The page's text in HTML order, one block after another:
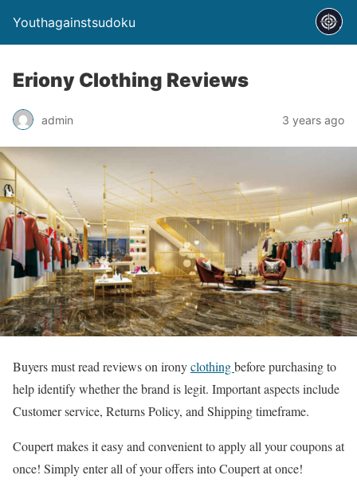
Youthagainstsudoku
Eriony Clothing Reviews
admin 3 years ago
Buyers must read reviews on ironyclothingbefore purchasing to
help identify whether the brand is legit. Important aspects include
Customer service, Returns Policy, and Shipping timeframe.
Coupert makes it easy and convenient to apply all your coupons at
once! Simply enter all of your offers into Coupert at once!